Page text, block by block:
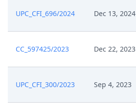
UPC_CFI_696/2024 Dec 13, 2024
CC_597425/2023 Dec 22, 2023
UPC_CFI_300/2023 Sep 4, 2023